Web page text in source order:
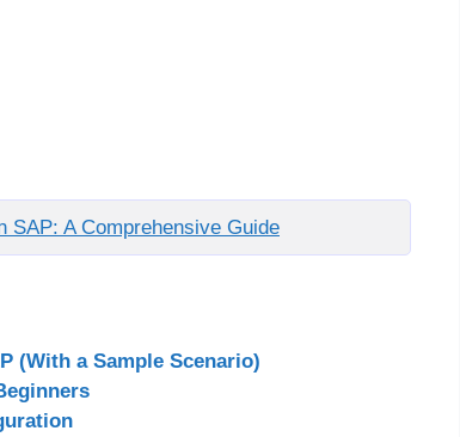
SAP: A Comprehensive Guide
(With a Sample Scenario)